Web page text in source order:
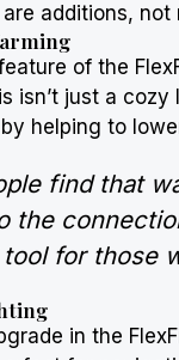
additions, not
of the
isn’t just a
helping to
find that
the
for those
in the